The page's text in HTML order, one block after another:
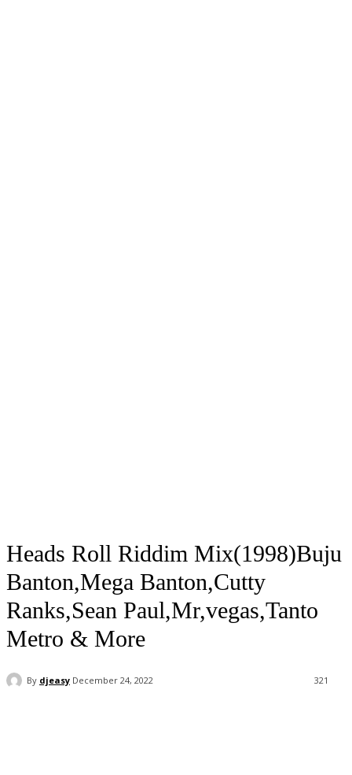
Heads Roll Riddim Mix(1998)Buju
Banton,Mega Banton,Cutty
Ranks,Sean Paul,Mr,vegas,Tanto
Metro & More
By djeasy December 24, 2022 321